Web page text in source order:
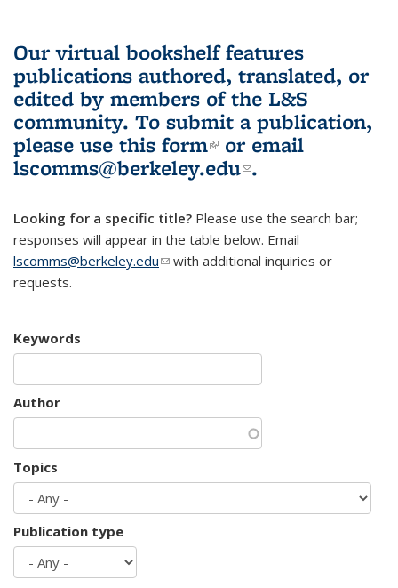
Our virtual bookshelf features
publications authored, translated, or
edited by members of the L&S
community. To submit a publication,
please use this form(link is external)
or email
lscomms@berkeley.edu(link sends e-
.
Looking for a specific title? Please use the search bar;
responses will appear in the table below. Email
lscomms@berkeley.edu(link sends e-mail)
with additional inquiries or
requests.
Keywords
Author
Topics
Publication type